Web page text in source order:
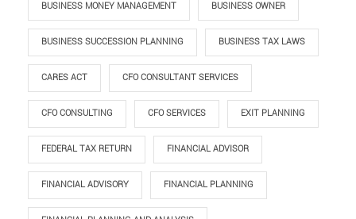
BUSINESS MONEY MANAGEMENT BUSINESS OWNER
BUSINESS SUCCESSION PLANNING BUSINESS TAX LAWS
CARES ACT CFO CONSULTANT SERVICES
CFO CONSULTING CFO SERVICES EXIT PLANNING
FEDERAL TAX RETURN FINANCIAL ADVISOR
FINANCIAL ADVISORY FINANCIAL PLANNING